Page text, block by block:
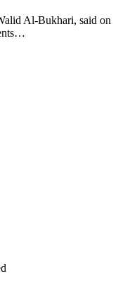
Al-Bukhari, said on